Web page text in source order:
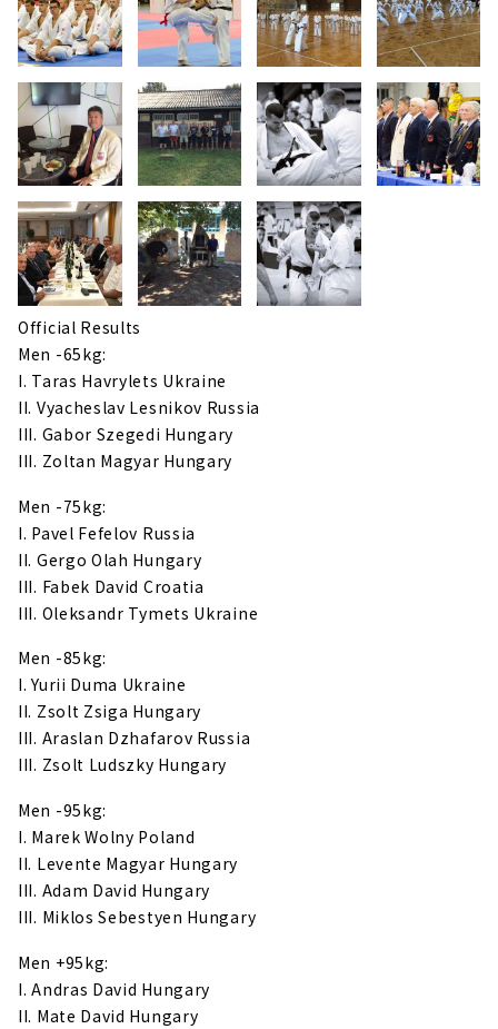
Official Results
Men -65kg:
I. Taras Havrylets Ukraine
II. Vyacheslav Lesnikov Russia
III. Gabor Szegedi Hungary
III. Zoltan Magyar Hungary
Men -75kg:
I. Pavel Fefelov Russia
II. Gergo Olah Hungary
III. Fabek David Croatia
III. Oleksandr Tymets Ukraine
Men -85kg:
I. Yurii Duma Ukraine
II. Zsolt Zsiga Hungary
III. Araslan Dzhafarov Russia
III. Zsolt Ludszky Hungary
Men -95kg:
I. Marek Wolny Poland
II. Levente Magyar Hungary
III. Adam David Hungary
III. Miklos Sebestyen Hungary
Men +95kg:
I. Andras David Hungary
II. Mate David Hungary